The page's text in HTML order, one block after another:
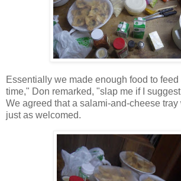
Essentially we made enough food to
time," Don remarked, "slap me if I
We agreed that a salami-and-cheese
just as welcomed.